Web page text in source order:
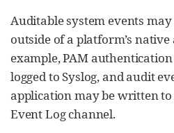
Auditable system events
outside of a platform’s
example, PAM
logged to Syslog, and audit
application may be written
Event Log channel.